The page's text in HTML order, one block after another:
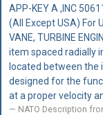
APP-KEY A ,INC
(All Except USA) For
VANE, TURBINE
item spaced radially in
located between the
designed for the
at a proper velocity
NATO Description